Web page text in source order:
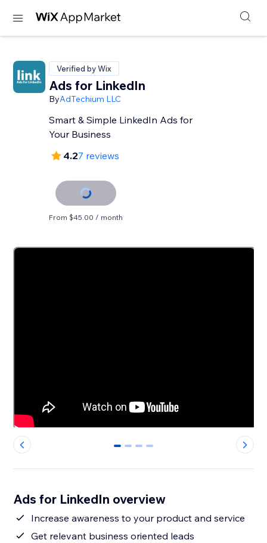
Verified by Wix
Ads for LinkedIn
ByAdTechium LLC
Smart & Simple LinkedIn Ads for
Your Business
4.27 reviews
From $45.00 / month
0 1 2 3
Ads for LinkedIn overview
Increase awareness to your product and service
Get relevant business oriented leads